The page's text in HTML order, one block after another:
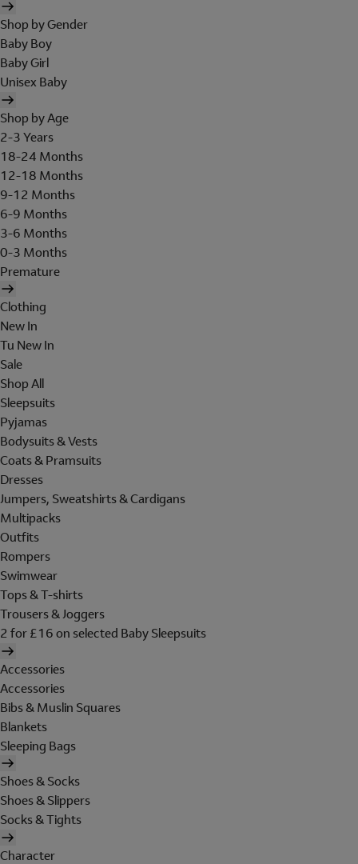
Shop by Gender
Baby Boy
Baby Girl
Unisex Baby
Shop by Age
2-3 Years
18-24 Months
12-18 Months
9-12 Months
6-9 Months
3-6 Months
0-3 Months
Premature
Clothing
New In
Tu New In
Sale
Shop All
Sleepsuits
Pyjamas
Bodysuits & Vests
Coats & Pramsuits
Dresses
Jumpers, Sweatshirts & Cardigans
Multipacks
Outfits
Rompers
Swimwear
Tops & T-shirts
Trousers & Joggers
2 for £16 on selected Baby Sleepsuits
Accessories
Accessories
Bibs & Muslin Squares
Blankets
Sleeping Bags
Shoes & Socks
Shoes & Slippers
Socks & Tights
Character